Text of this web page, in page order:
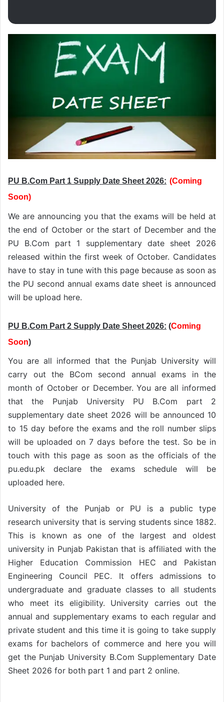
PU B.Com Part 1 Supply Date Sheet 2026: (Coming
Soon)
We are announcing you that the exams will be held at
the end of October or the start of December and the
PU B.Com part 1 supplementary date sheet 2026
released within the first week of October. Candidates
have to stay in tune with this page because as soon as
the PU second annual exams date sheet is announced
will be upload here.
PU B.Com Part 2 Supply Date Sheet 2026: (Coming
Soon)
You are all informed that the Punjab University will
carry out the BCom second annual exams in the
month of October or December. You are all informed
that the Punjab University PU B.Com part 2
supplementary date sheet 2026 will be announced 10
to 15 day before the exams and the roll number slips
will be uploaded on 7 days before the test. So be in
touch with this page as soon as the officials of the
pu.edu.pk declare the exams schedule will be
uploaded here.
University of the Punjab or PU is a public type
research university that is serving students since 1882.
This is known as one of the largest and oldest
university in Punjab Pakistan that is affiliated with the
Higher Education Commission HEC and Pakistan
Engineering Council PEC. It offers admissions to
undergraduate and graduate classes to all students
who meet its eligibility. University carries out the
annual and supplementary exams to each regular and
private student and this time it is going to take supply
exams for bachelors of commerce and here you will
get the Punjab University B.Com Supplementary Date
Sheet 2026 for both part 1 and part 2 online.